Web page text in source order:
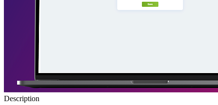
Description